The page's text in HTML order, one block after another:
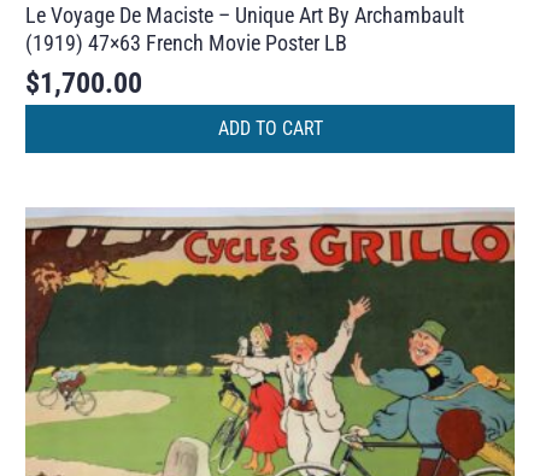
Le Voyage De Maciste – Unique Art By Archambault
(1919) 47×63 French Movie Poster LB
$1,700.00
ADD TO CART